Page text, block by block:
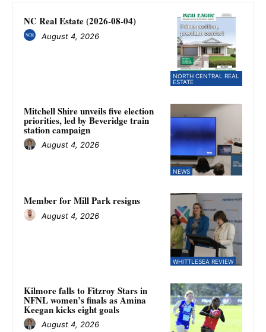
NORTH CENTRAL REAL
ESTATE
NC Real Estate (2026-08-04)
August 4, 2026
NEWS
Mitchell Shire unveils five election
priorities, led by Beveridge train
station campaign
August 4, 2026
WHITTLESEA REVIEW
Member for Mill Park resigns
August 4, 2026
Kilmore falls to Fitzroy Stars in
NFNL women’s finals as Amina
Keegan kicks eight goals
August 4, 2026